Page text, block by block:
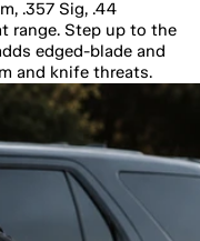
.357 Sig, .44
range. Step up to the
edged-blade and
and knife threats.